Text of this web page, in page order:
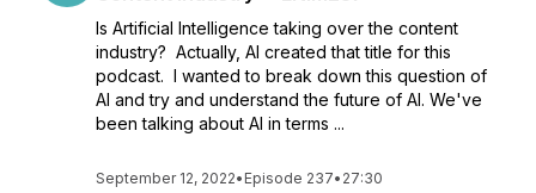
Is Artificial Intelligence taking over the content
industry? Actually, AI created that title for this
podcast. I wanted to break down this question of
AI and try and understand the future of AI. We've
been talking about AI in terms ...
September 12, 2022• Episode 237• 27:30